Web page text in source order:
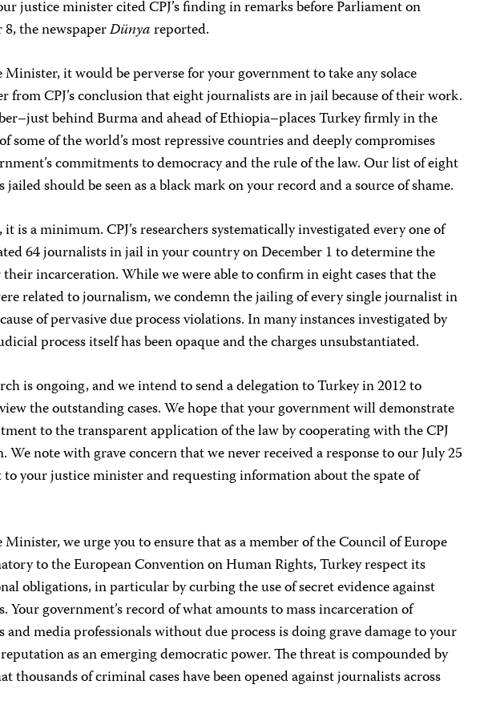
justice minister cited CPJ’s finding in remarks before Parliament on
8, the newspaperDünyareported.
it would be perverse for your government to take any solace
from CPJ’s conclusion that eight journalists are in jail because of their work.
behind Burma and ahead of Ethiopia–places Turkey firmly in the
some of the world’s most repressive countries and deeply compromises
commitments to democracy and the rule of the law. Our list of eight
should be seen as a black mark on your record and a source of shame.
is a minimum. CPJ’s researchers systematically investigated every one of
64 journalists in jail in your country on December 1 to determine the
their incarceration. While we were able to confirm in eight cases that the
related to journalism, we condemn the jailing of every single journalist in
of pervasive due process violations. In many instances investigated by
process itself has been opaque and the charges unsubstantiated.
is ongoing, and we intend to send a delegation to Turkey in 2012 to
the outstanding cases. We hope that your government will demonstrate
to the transparent application of the law by cooperating with the CPJ
We note with grave concern that we never received a response to our July 25
your justice minister and requesting information about the spate of
we urge you to ensure that as a member of the Council of Europe
to the European Convention on Human Rights, Turkey respect its
obligations, in particular by curbing the use of secret evidence against
Your government’s record of what amounts to mass incarceration of
and media professionals without due process is doing grave damage to your
as an emerging democratic power. The threat is compounded by
thousands of criminal cases have been opened against journalists across